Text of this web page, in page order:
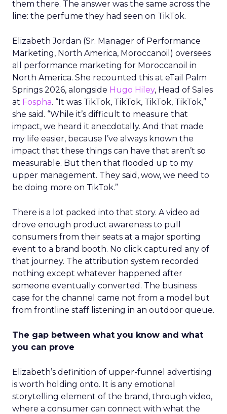
them there. The answer was the same across the
line: the perfume they had seen on TikTok.
Elizabeth Jordan (Sr. Manager of Performance
Marketing, North America, Moroccanoil ) oversees
all performance marketing for Moroccanoil in
North America. She recounted this at eTail Palm
Springs 2026, alongside Hugo Hiley, Head of Sales
at Fospha. “It was TikTok, TikTok, TikTok, TikTok,”
she said. “While it’s difficult to measure that
impact, we heard it anecdotally. And that made
my life easier, because I’ve always known the
impact that these things can have that aren’t so
measurable. But then that flooded up to my
upper management. They said, wow, we need to
be doing more on TikTok.”
There is a lot packed into that story. A video ad
drove enough product awareness to pull
consumers from their seats at a major sporting
event to a brand booth. No click captured any of
that journey. The attribution system recorded
nothing except whatever happened after
someone eventually converted. The business
case for the channel came not from a model but
from frontline staff listening in an outdoor queue.
The gap between what you know and what
you can prove
Elizabeth’s definition of upper-funnel advertising
is worth holding onto. It is any emotional
storytelling element of the brand, through video,
where a consumer can connect with what the